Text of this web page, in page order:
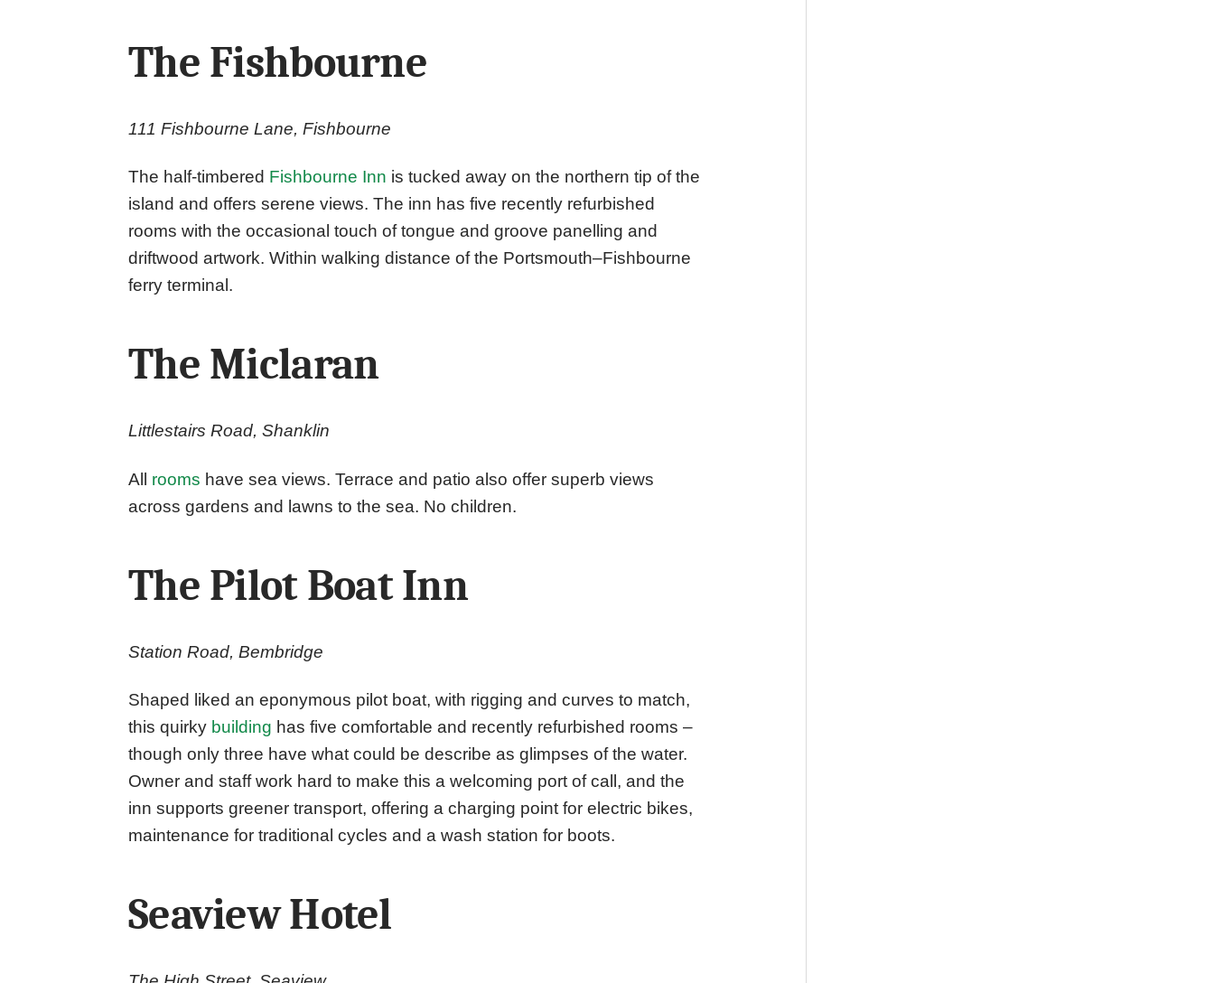
The Fishbourne
111 Fishbourne Lane, Fishbourne
The half-timbered Fishbourne Inn is tucked away on the northern tip of the
island and offers serene views. The inn has five recently refurbished
rooms with the occasional touch of tongue and groove panelling and
driftwood artwork. Within walking distance of the Portsmouth–Fishbourne
ferry terminal.
The Miclaran
Littlestairs Road, Shanklin
All rooms have sea views. Terrace and patio also offer superb views
across gardens and lawns to the sea. No children.
The Pilot Boat Inn
Station Road, Bembridge
Shaped liked an eponymous pilot boat, with rigging and curves to match,
this quirky building has five comfortable and recently refurbished rooms –
though only three have what could be describe as glimpses of the water.
Owner and staff work hard to make this a welcoming port of call, and the
inn supports greener transport, offering a charging point for electric bikes,
maintenance for traditional cycles and a wash station for boots.
Seaview Hotel